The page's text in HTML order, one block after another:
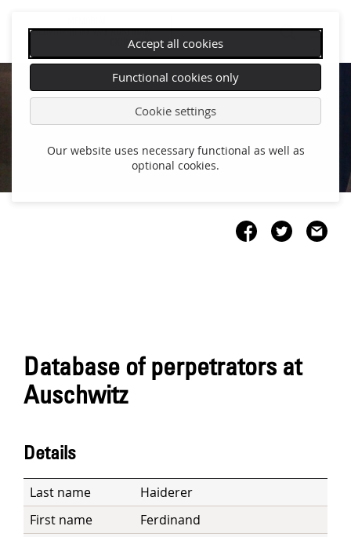
Accept all cookies
Functional cookies only
Cookie settings
Our website uses necessary functional as well as
optional cookies.
Skip
navigation
Database of perpetrators at
Auschwitz
Details
Last name
Haiderer
First name
Ferdinand